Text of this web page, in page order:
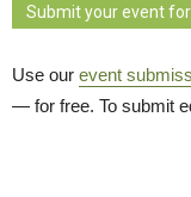
Submit your event for
Use our event
— for free. To submit